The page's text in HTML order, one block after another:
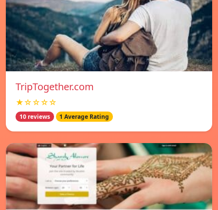
TripTogether.com
★☆☆☆☆
10 reviews 1 Average Rating